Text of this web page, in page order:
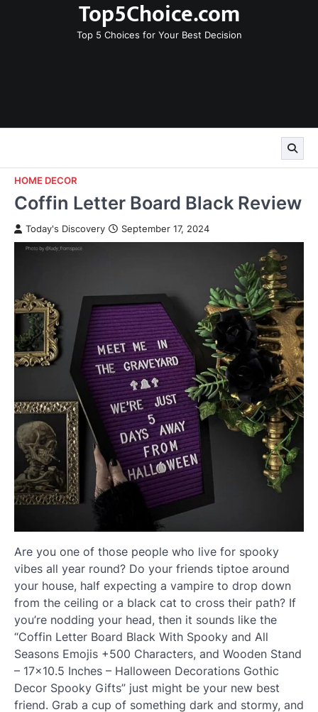
Top5Choice.com
Top 5 Choices for Your Best Decision
HOME DECOR
Coffin Letter Board Black Review
Today's Discovery September 17, 2024
Are you one of those people who live for spooky
vibes all year round? Do your friends tiptoe around
your house, half expecting a vampire to drop down
from the ceiling or a black cat to cross their path? If
you’re nodding your head, then it sounds like the
“Coffin Letter Board Black With Spooky and All
Seasons Emojis +500 Characters, and Wooden Stand
– 17×10.5 Inches – Halloween Decorations Gothic
Decor Spooky Gifts” just might be your new best
friend. Grab a cup of something dark and stormy, and